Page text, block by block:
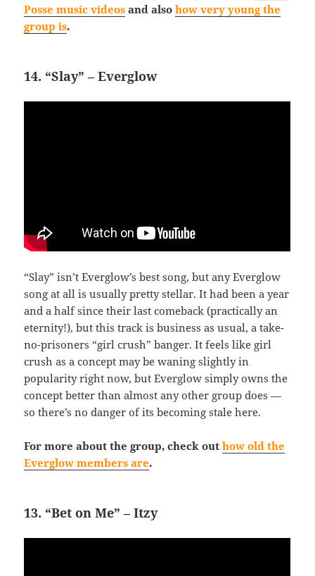
Posse music videos and alsohow very young the
group is.
14. “Slay” – Everglow
“Slay” isn’t Everglow’s best song, but any Everglow
song at all is usually pretty stellar. It had been a year
and a half since their last comeback (practically an
eternity!), but this track is business as usual, a take-
no-prisoners “girl crush” banger. It feels like girl
crush as a concept may be waning slightly in
popularity right now, but Everglow simply owns the
concept better than almost any other group does —
so there’s no danger of its becoming stale here.
For more about the group, check outhow old the
Everglow members are.
13. “Bet on Me” – Itzy